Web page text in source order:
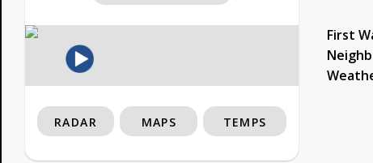
First
RADAR MAPS TEMPS